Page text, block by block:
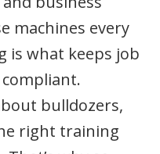
machines every
is what keeps job
bulldozers,
right training